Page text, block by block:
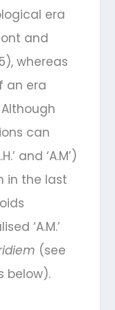
era
and
whereas
an era
can
and ‘A.M’)
in the last
‘A.M.’
(see
below).